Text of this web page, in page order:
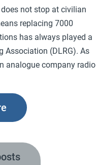
not stop at civilian
replacing 7000
has always played a
Association (DLRG). As
analogue company radio